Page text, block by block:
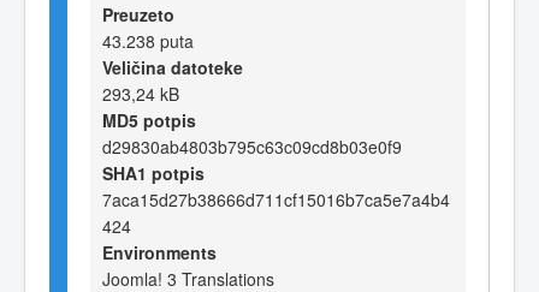
Preuzeto
43.238 puta
Veličina datoteke
293,24 kB
MD5 potpis
d29830ab4803b795c63c09cd8b03e0f9
SHA1 potpis
7aca15d27b38666d711cf15016b7ca5e7a4b4
424
Environments
Joomla! 3 Translations